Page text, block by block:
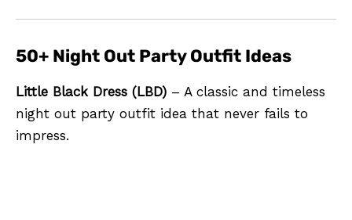
50+ Night Out Party Outfit Ideas
Little Black Dress (LBD) – A classic and timeless
night out party outfit idea that never fails to
impress.